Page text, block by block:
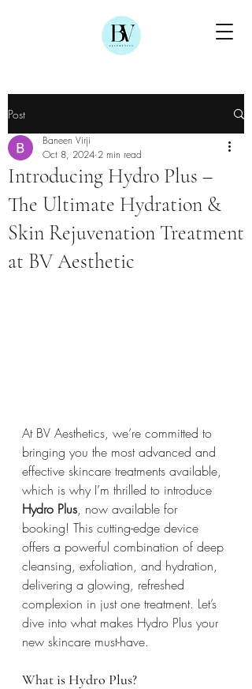
Post
Introducing Hydro Plus –
The Ultimate Hydration &
Skin Rejuvenation Treatment
at BV Aesthetic
Baneen Virji
Oct 8, 2024 2 min read
At BV Aesthetics, we’re committed to
bringing you the most advanced and
effective skincare treatments available,
which is why I’m thrilled to introduce
Hydro Plus, now available for
booking! This cutting-edge device
offers a powerful combination of deep
cleansing, exfoliation, and hydration,
delivering a glowing, refreshed
complexion in just one treatment. Let’s
dive into what makes Hydro Plus your
new skincare must-have.
What is Hydro Plus?